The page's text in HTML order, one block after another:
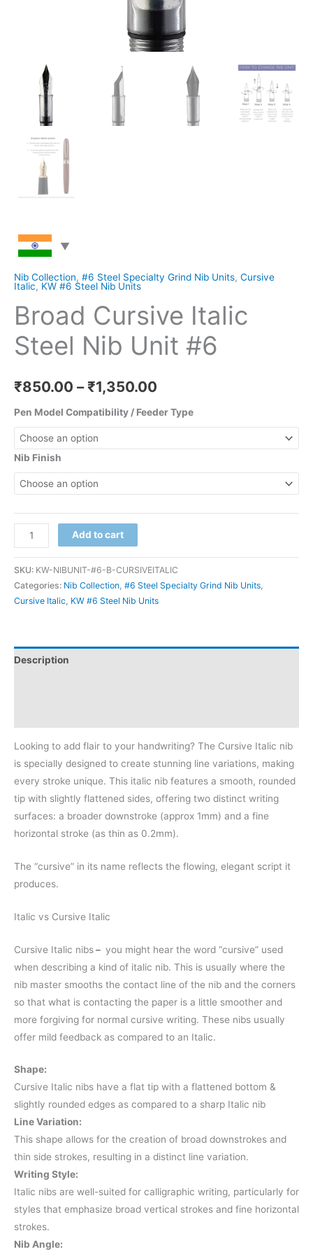
Nib Collection, #6 Steel Specialty Grind Nib Units, Cursive
Italic, KW #6 Steel Nib Units
Broad Cursive Italic
Steel Nib Unit #6
₹850.00 – ₹1,350.00
Pen Model Compatibility / Feeder Type
Nib Finish
Add to cart
SKU: KW-NIBUNIT-#6-B-CURSIVEITALIC
Categories: Nib Collection #6 Steel Specialty Grind Nib Units
Cursive Italic KW #6 Steel Nib Units
Description
Looking to add flair to your handwriting? The Cursive Italic nib
is specially designed to create stunning line variations, making
every stroke unique. This italic nib features a smooth, rounded
tip with slightly flattened sides, offering two distinct writing
surfaces: a broader downstroke (approx 1mm) and a fine
horizontal stroke (as thin as 0.2mm).
The “cursive” in its name reflects the flowing, elegant script it
produces.
Italic vs Cursive Italic
Cursive Italic nibs– you might hear the word “cursive” used
when describing a kind of italic nib. This is usually where the
nib master smooths the contact line of the nib and the corners
so that what is contacting the paper is a little smoother and
more forgiving for normal cursive writing. These nibs usually
offer mild feedback as compared to an Italic.
Shape:
Cursive Italic nibs have a flat tip with a flattened bottom &
slightly rounded edges as compared to a sharp Italic nib
Line Variation:
This shape allows for the creation of broad downstrokes and
thin side strokes, resulting in a distinct line variation.
Writing Style:
Italic nibs are well-suited for calligraphic writing, particularly for
styles that emphasize broad vertical strokes and fine horizontal
strokes.
Nib Angle: